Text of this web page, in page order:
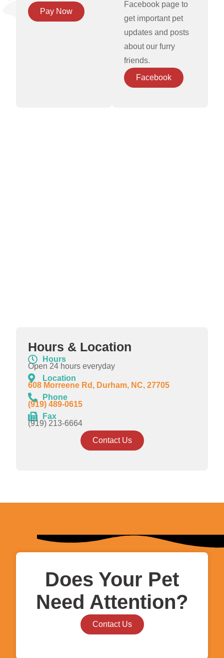
Pay Now
Facebook page to
get important pet
updates and posts
about our furry
friends.
Facebook
Hours & Location
Hours
Open 24 hours everyday
Location
608 Morreene Rd, Durham, NC, 27705
Phone
(919) 489-0615
Fax
(919) 213-6664
Contact Us
Does Your Pet
Need Attention?
Contact Us